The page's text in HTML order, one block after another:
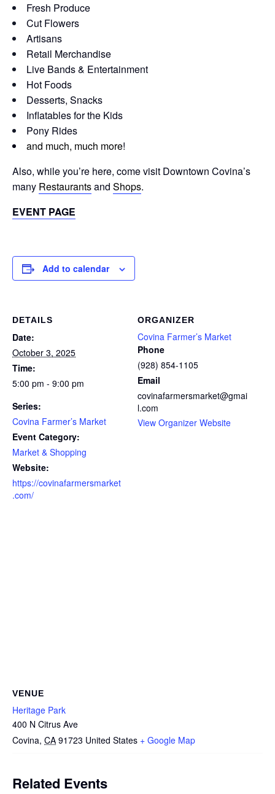
Fresh Produce
Cut Flowers
Artisans
Retail Merchandise
Live Bands & Entertainment
Hot Foods
Desserts, Snacks
Inflatables for the Kids
Pony Rides
and much, much more!
Also, while you’re here, come visit Downtown Covina’s
many Restaurantsand Shops.
EVENT PAGE
Add to calendar
DETAILS
Date:
October 3, 2025
Time:
5:00 pm - 9:00 pm
Series:
Covina Farmer’s Market
Event Category:
Market & Shopping
Website:
https://covinafarmersmarket
.com/
ORGANIZER
Covina Farmer’s Market
Phone
(928) 854-1105
Email
covinafarmersmarket@gmai
l.com
View Organizer Website
VENUE
Heritage Park
400 N Citrus Ave
Covina, CA 91723 United States + Google Map
Related Events